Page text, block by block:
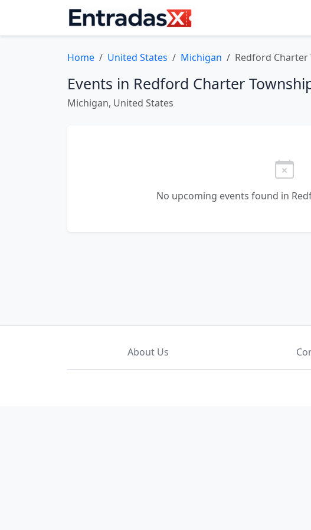
Home United States Michigan Redford Charter
Events in Redford Charter
Michigan, United States
No upcoming events found in
About Us